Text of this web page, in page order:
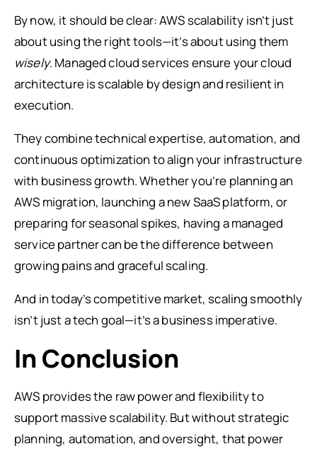
By now, it should be clear: AWS scalability isn’t just
about using the right tools—it’s about using them
wisely. Managed cloud services ensure your cloud
architecture is scalable by design and resilient in
execution.
They combine technical expertise, automation, and
continuous optimization to align your infrastructure
with business growth. Whether you’re planning an
AWS migration, launching a new SaaS platform, or
preparing for seasonal spikes, having a managed
service partner can be the difference between
growing pains and graceful scaling.
And in today’s competitive market, scaling smoothly
isn’t just a tech goal—it’s a business imperative.
In Conclusion
AWS provides the raw power and flexibility to
support massive scalability. But without strategic
planning, automation, and oversight, that power